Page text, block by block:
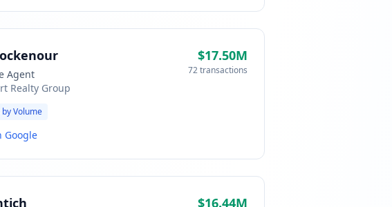
Agent
Realty Group
$17.50M
72 transactions
Volume
Google
$16.44M